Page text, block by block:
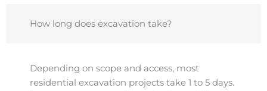
How long does excavation take?
Depending on scope and access, most
residential excavation projects take 1 to 5 days.